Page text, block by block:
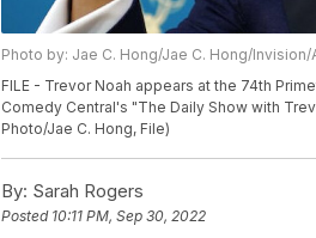
Photo by: Jae C. Hong/Jae C. Hong/Invision/
FILE - Trevor Noah appears at the 74th
Comedy Central's "The Daily Show with
Photo/Jae C. Hong, File)
By: Sarah Rogers
Posted 10:11 PM, Sep 30, 2022